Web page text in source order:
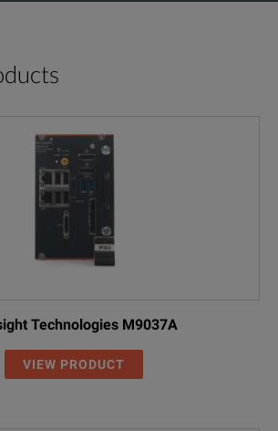
Technologies M9037A
VIEW PRODUCT